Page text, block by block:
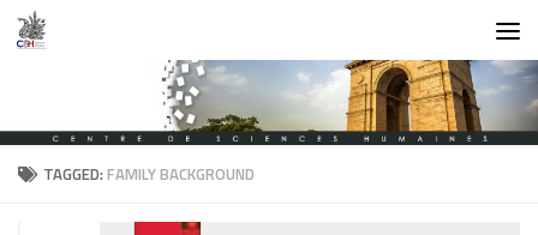
Skip to content
TAGGED:FAMILY BACKGROUND